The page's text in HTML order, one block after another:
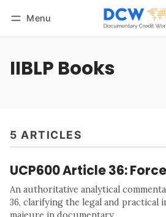
Menu
IIBLP Books
5 ARTICLES
UCP600 Article 36:
An authoritative analytical
36, clarifying the legal and practical